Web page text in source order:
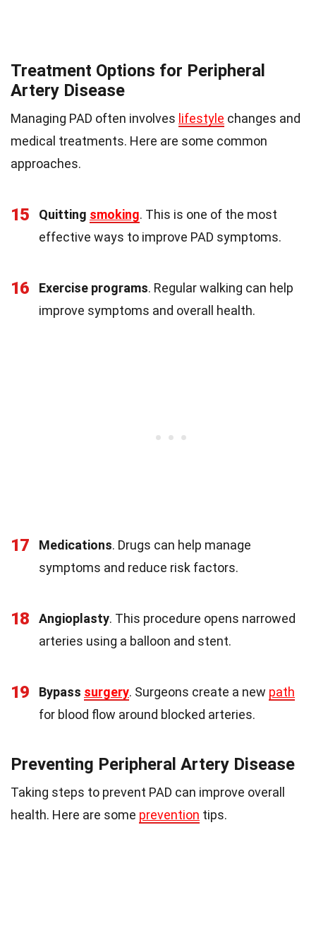
Treatment Options for Peripheral
Artery Disease
Managing PAD often involves lifestyle changes and
medical treatments. Here are some common
approaches.
15 Quitting smoking. This is one of the most
effective ways to improve PAD symptoms.
16 Exercise programs. Regular walking can help
improve symptoms and overall health.
17 Medications. Drugs can help manage
symptoms and reduce risk factors.
18 Angioplasty. This procedure opens narrowed
arteries using a balloon and stent.
19 Bypass surgery. Surgeons create a new path
for blood flow around blocked arteries.
Preventing Peripheral Artery Disease
Taking steps to prevent PAD can improve overall
health. Here are some prevention tips.